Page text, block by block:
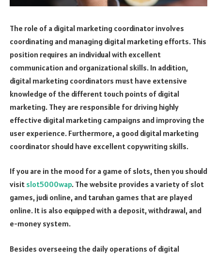
The role of a digital marketing coordinator involves
coordinating and managing digital marketing efforts. This
position requires an individual with excellent
communication and organizational skills. In addition,
digital marketing coordinators must have extensive
knowledge of the different touch points of digital
marketing. They are responsible for driving highly
effective digital marketing campaigns and improving the
user experience. Furthermore, a good digital marketing
coordinator should have excellent copywriting skills.
If you are in the mood for a game of slots, then you should
visit slot5000wap. The website provides a variety of slot
games, judi online, and taruhan games that are played
online. It is also equipped with a deposit, withdrawal, and
e-money system.
Besides overseeing the daily operations of digital